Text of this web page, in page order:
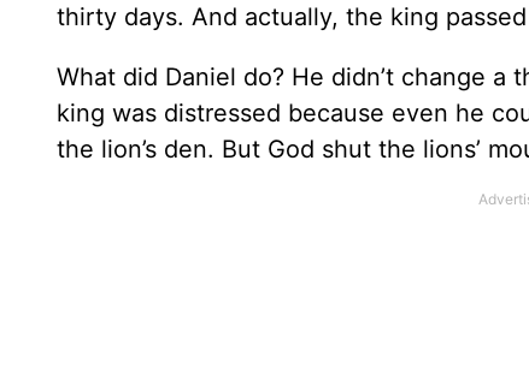
thirty days. And actually, the king
What did Daniel do? He didn’t change
king was distressed because even he
the lion’s den. But God shut the lions’